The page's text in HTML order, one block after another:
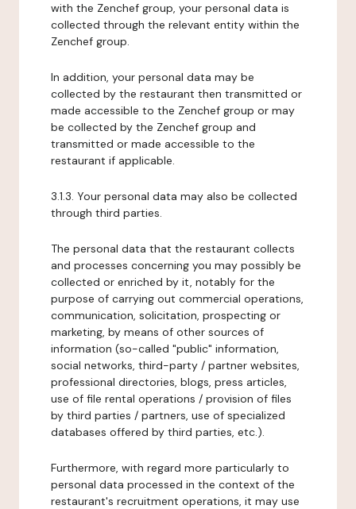
with the Zenchef group, your personal data is
collected through the relevant entity within the
Zenchef group.
In addition, your personal data may be
collected by the restaurant then transmitted or
made accessible to the Zenchef group or may
be collected by the Zenchef group and
transmitted or made accessible to the
restaurant if applicable.
3.1.3. Your personal data may also be collected
through third parties.
The personal data that the restaurant collects
and processes concerning you may possibly be
collected or enriched by it, notably for the
purpose of carrying out commercial operations,
communication, solicitation, prospecting or
marketing, by means of other sources of
information (so-called "public" information,
social networks, third-party / partner websites,
professional directories, blogs, press articles,
use of file rental operations / provision of files
by third parties / partners, use of specialized
databases offered by third parties, etc.).
Furthermore, with regard more particularly to
personal data processed in the context of the
restaurant's recruitment operations, it may use